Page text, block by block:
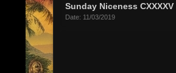
Sunday Niceness CXXXXV
Date: 11/03/2019